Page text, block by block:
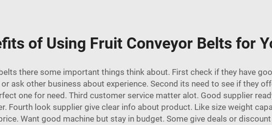
of Using Fruit Conveyor Belts for
there some important things think about. First check if they have
ask other business about experience. Second its need to see if they
one for need. Third customer service matter alot. Good supplier
Fourth look supplier give clear info about product. Like size weight
Want good machine but stay in budget. Some give deals or